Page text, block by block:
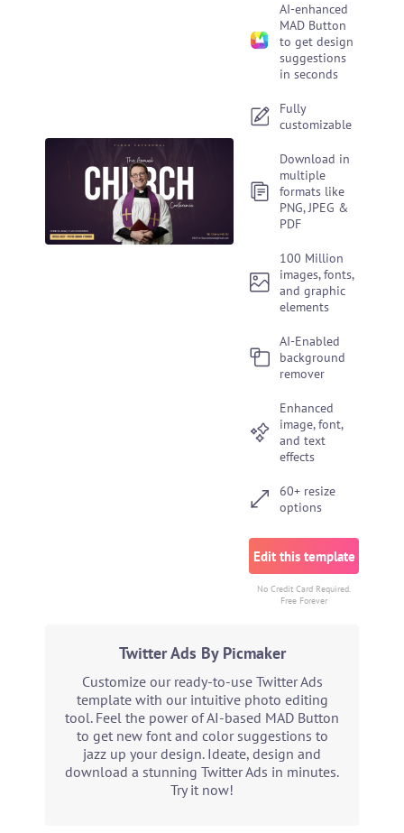
AI-enhanced
MAD Button
to get design
suggestions
in seconds
Fully
customizable
Download in
multiple
formats like
PNG, JPEG &
PDF
100 Million
images, fonts,
and graphic
elements
AI-Enabled
background
remover
Enhanced
image, font,
and text
effects
60+ resize
options
Edit this template
No Credit Card Required.
Free Forever
Twitter Ads By Picmaker
Customize our ready-to-use Twitter Ads
template with our intuitive photo editing
tool. Feel the power of AI-based MAD Button
to get new font and color suggestions to
jazz up your design. Ideate, design and
download a stunning Twitter Ads in minutes.
Try it now!